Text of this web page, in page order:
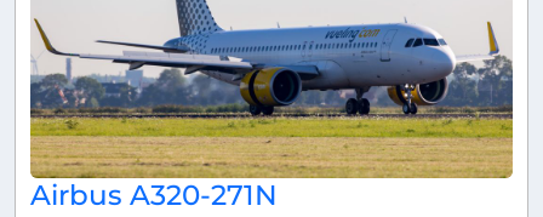
Airbus A320-271N